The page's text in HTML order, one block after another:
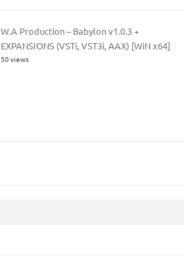
W.A Production – Babylon v1.0.3 +
EXPANSIONS (VSTi, VST3i, AAX) [WiN x64]
50 views